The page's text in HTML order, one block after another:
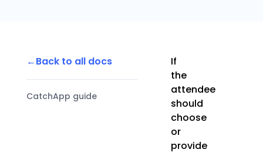
Back to all docs
CatchApp guide
If
the
attendee
should
choose
or
provide